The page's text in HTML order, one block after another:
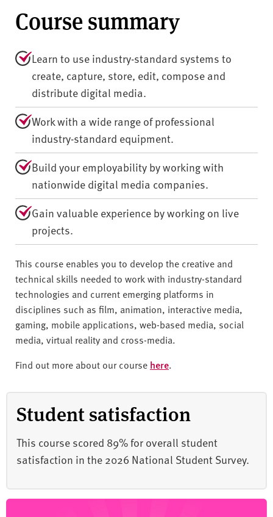
Course summary
Learn to use industry-standard systems to
create, capture, store, edit, compose and
distribute digital media.
Work with a wide range of professional
industry-standard equipment.
Build your employability by working with
nationwide digital media companies.
Gain valuable experience by working on live
projects.
This course enables you to develop the creative and
technical skills needed to work with industry-standard
technologies and current emerging platforms in
disciplines such as film, animation, interactive media,
gaming, mobile applications, web-based media, social
media, virtual reality and cross-media.
Find out more about our course here.
Student satisfaction
This course scored 89% for overall student
satisfaction in the 2026 National Student Survey.